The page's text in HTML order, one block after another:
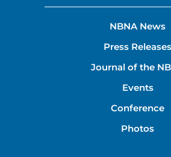
NBNA News
Press Releases
Journal of the
Events
Conference
Photos